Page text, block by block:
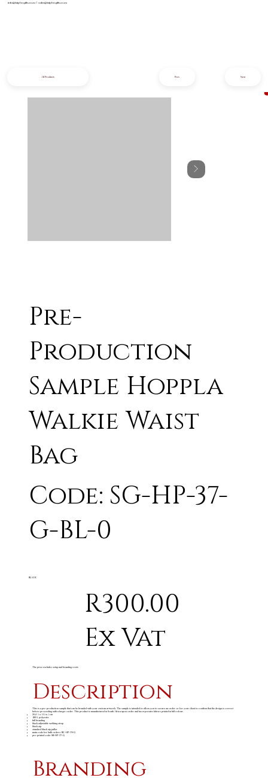
info@iziphogifts.co.za |sales@iziphogifts.co.za
Pre-
Production
Sample Hoppla
Walkie Waist
Bag
Code: SG-HP-37-
G-BL-0
R300.00
Ex Vat
The price excludes setup and branding costs
Description
This is a pre-production sample that can be branded with your custom artwork. The sample is intended to allow you to secure an order or for your client to confirm that the design is correct
before proceeding with a larger order. This product is manufactured in South Africa upon order and incorporates fabrics printed in full colour.
26 ( l ) x 11 ( w ) cm
100% polyester
full branding
black adjustable webbing strap
black zip
standard black zip puller
main code for bulk orders: BC-HP-39-G
pre-printed code: SB-HP-77-G
BLACK
Branding
All Products Next
Prev